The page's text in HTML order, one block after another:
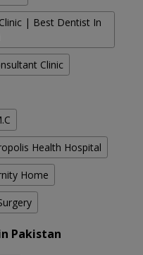
| Best Dentist In
Clinic
Health Hospital
Home
Pakistan